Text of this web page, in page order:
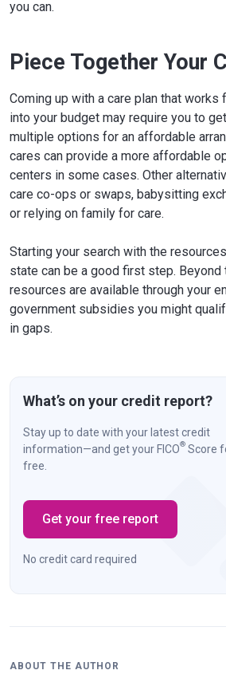
you can.
Piece Together Your
Coming up with a care plan that
into your budget may require you to
multiple options for an affordable
cares can provide a more affordable
centers in some cases. Other
care co-ops or swaps, babysitting
or relying on family for care.
Starting your search with the
state can be a good first step. Beyond
resources are available through your
government subsidies you might
in gaps.
What’s on your credit report?
Stay up to date with your latest credit
information—and get your FICO® Score
free.
Get your free report
No credit card required
ABOUT THE AUTHOR